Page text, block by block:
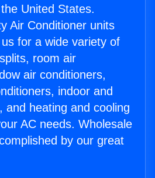
United States.
Air Conditioner units
for a wide variety of
room air
air conditioners,
indoor and
and heating and cooling
AC needs. Wholesale
by our great